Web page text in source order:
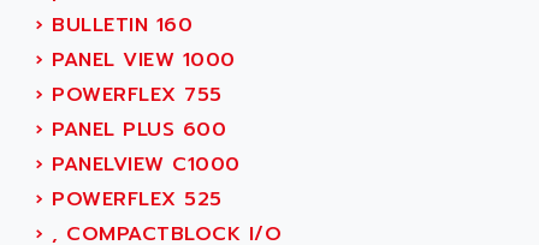
TSX MOMENTUM
NUM 1060
NUM 760
NUM 750/760
NUM750
NUM750 / NUM760
NUM 750
ADVANCE TAPES
ADVANCED ENERGY
ADVANCED MICRO DEVICES
ADVANCED MOTION CONTROLS
ADVANCED POWER TECHNOLOGY
ADVANCED UV
ADVANTEC
› BULLETIN 160
› PANEL VIEW 1000
› POWERFLEX 755
› PANEL PLUS 600
› PANELVIEW C1000
› POWERFLEX 525
› , COMPACTBLOCK I/O